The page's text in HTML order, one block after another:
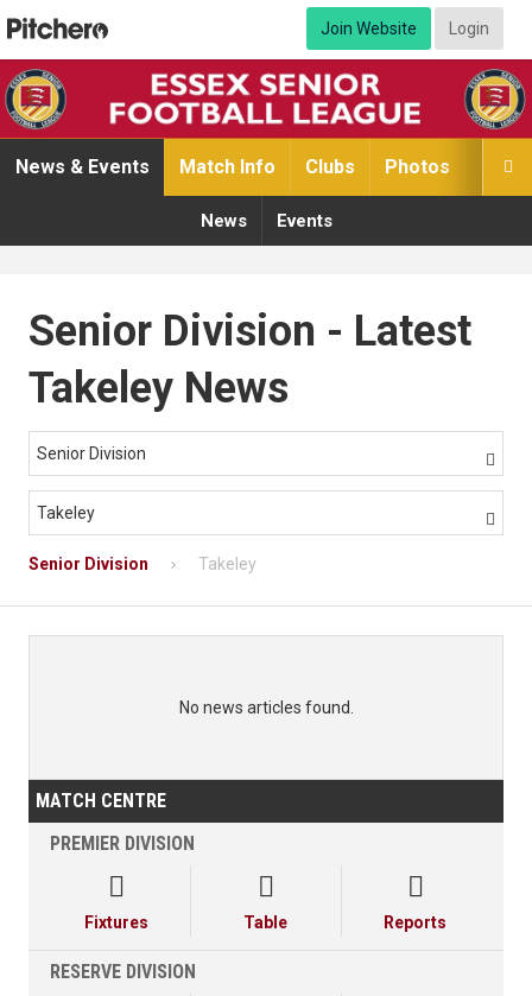
Join Website Login

News & Events Match Info Clubs Photos
News Events
Senior Division - Latest
Takeley News
Senior Division 
Takeley 
Senior Division Takeley
No news articles found.
MATCH CENTRE
PREMIER DIVISION

Fixtures

Table

Reports
RESERVE DIVISION